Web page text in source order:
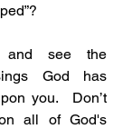
and see the
God has
you.  Don’t
all of God's